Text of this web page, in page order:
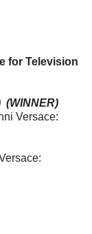
for Television
(WINNER)
Versace: